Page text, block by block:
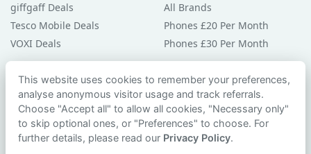
giffgaff Deals
Tesco Mobile Deals
VOXI Deals
All Brands
Phones £20 Per Month
Phones £30 Per Month
Guides & Help
Compare Phones
Phone Buying Guides
PAC Code Guide
This website uses cookies to remember your preferences,
analyse anonymous visitor usage and track referrals.
Choose "Accept all" to allow all cookies, "Necessary only"
to skip optional ones, or "Preferences" to choose. For
further details, please read our Privacy Policy.